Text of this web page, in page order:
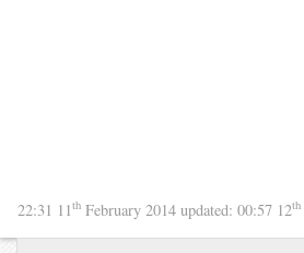
22:31 11th February 2014 updated: 00:57 12th